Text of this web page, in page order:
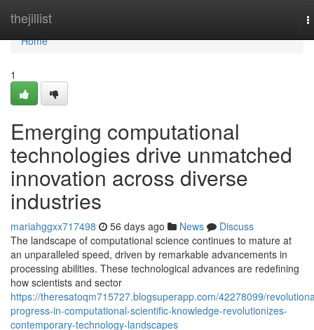
thejillist
Home
Home
1
Emerging computational
technologies drive unmatched
innovation across diverse
industries
mariahggxx717498 56 days ago News
Discuss
The landscape of computational science continues to mature at
an unparalleled speed, driven by remarkable advancements in
processing abilities. These technological advances are redefining
how scientists and sector
https://theresatoqm715727.blogsuperapp.com/42278099/
progress-in-computational-scientific-knowledge-revolutionizes-
contemporary-technology-landscapes